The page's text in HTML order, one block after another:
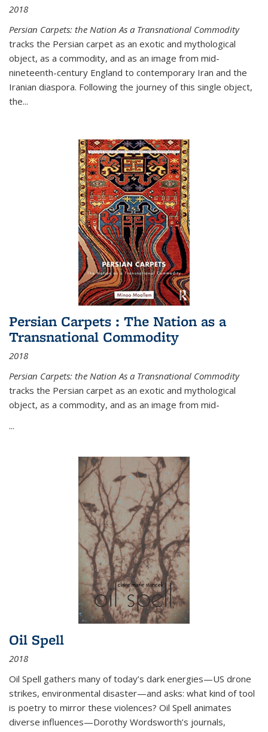
2018
Persian Carpets: the Nation As a Transnational Commodity
tracks the Persian carpet as an exotic and mythological
object, as a commodity, and as an image from mid-
nineteenth-century England to contemporary Iran and the
Iranian diaspora. Following the journey of this single object,
the...
Persian Carpets : The Nation as a
Transnational Commodity
2018
Persian Carpets: the Nation As a Transnational Commodity
tracks the Persian carpet as an exotic and mythological
object, as a commodity, and as an image from mid-
...
Oil Spell
2018
Oil Spell gathers many of today’s dark energies—US drone
strikes, environmental disaster—and asks: what kind of tool
is poetry to mirror these violences? Oil Spell animates
diverse influences—Dorothy Wordsworth’s journals,